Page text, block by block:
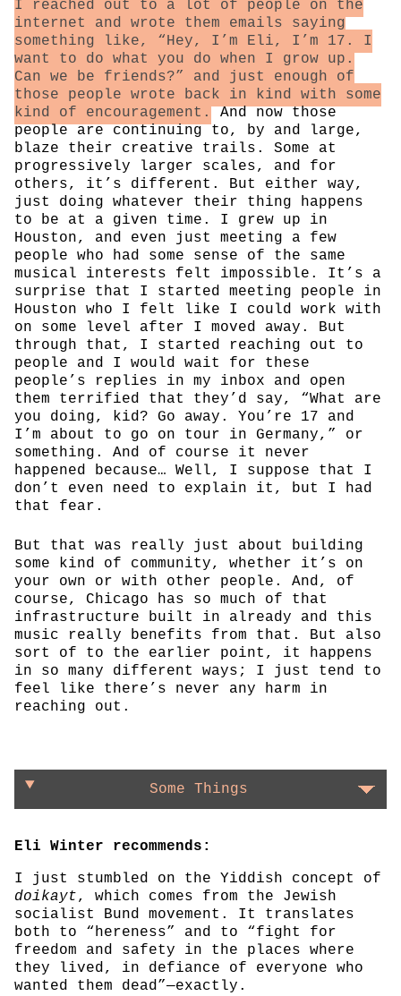
I reached out to a lot of people on the
internet and wrote them emails saying
something like, “Hey, I’m Eli, I’m 17. I
want to do what you do when I grow up.
Can we be friends?” and just enough of
those people wrote back in kind with some
kind of encouragement.
And now those
people are continuing to, by and large,
blaze their creative trails. Some at
progressively larger scales, and for
others, it’s different. But either way,
just doing whatever their thing happens
to be at a given time. I grew up in
Houston, and even just meeting a few
people who had some sense of the same
musical interests felt impossible. It’s a
surprise that I started meeting people in
Houston who I felt like I could work with
on some level after I moved away. But
through that, I started reaching out to
people and I would wait for these
people’s replies in my inbox and open
them terrified that they’d say, “What are
you doing, kid? Go away. You’re 17 and
I’m about to go on tour in Germany,” or
something. And of course it never
happened because… Well, I suppose that I
don’t even need to explain it, but I had
that fear.
But that was really just about building
some kind of community, whether it’s on
your own or with other people. And, of
course, Chicago has so much of that
infrastructure built in already and this
music really benefits from that. But also
sort of to the earlier point, it happens
in so many different ways; I just tend to
feel like there’s never any harm in
reaching out.
Some Things
Eli Winter recommends:
I just stumbled on the Yiddish concept of
doikayt, which comes from the Jewish
socialist Bund movement. It translates
both to “hereness” and to “fight for
freedom and safety in the places where
they lived, in defiance of everyone who
wanted them dead”—exactly.